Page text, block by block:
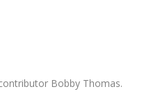
Bobby Thomas.